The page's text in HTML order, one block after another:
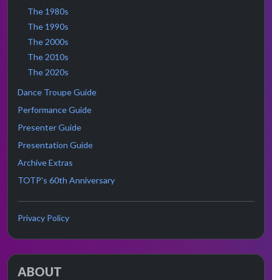
The 1980s
The 1990s
The 2000s
The 2010s
The 2020s
Dance Troupe Guide
Performance Guide
Presenter Guide
Presentation Guide
Archive Extras
TOTP's 60th Anniversary
Privacy Policy
ABOUT